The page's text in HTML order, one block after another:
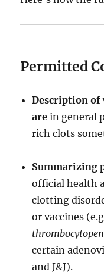
Permitted
Description of
are in general
rich clots
Summarizing
official health
clotting
or vaccines
certain
and J&J).